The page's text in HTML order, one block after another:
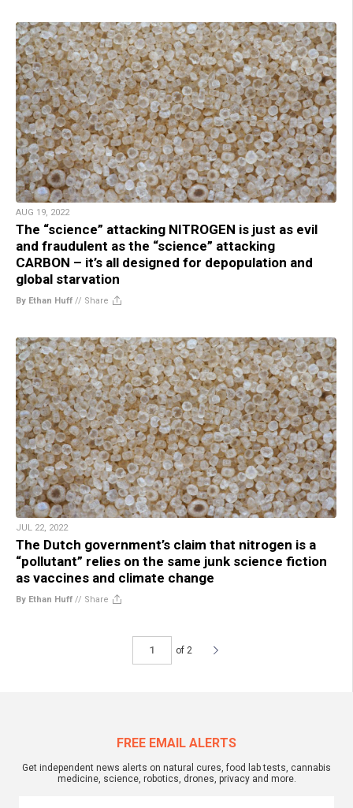
AUG 19, 2022
The “science” attacking NITROGEN is just as evil
and fraudulent as the “science” attacking
CARBON – it’s all designed for depopulation and
global starvation
By Ethan Huff // Share
JUL 22, 2022
The Dutch government’s claim that nitrogen is a
“pollutant” relies on the same junk science fiction
as vaccines and climate change
By Ethan Huff // Share
of 2
FREE EMAIL ALERTS
Get independent news alerts on natural cures, food lab tests, cannabis
medicine, science, robotics, drones, privacy and more.